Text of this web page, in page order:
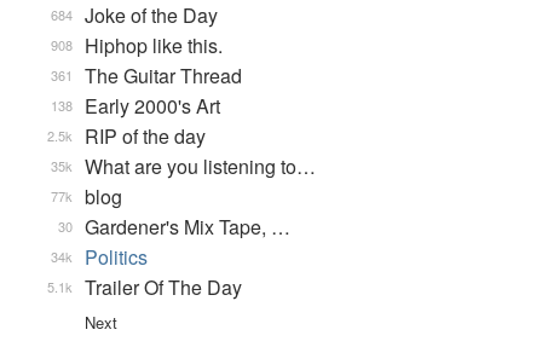
Joke of the Day
684
Hiphop like this.
908
The Guitar Thread
361
Early 2000's Art
138
RIP of the day
2.5k
What are you listening to…
35k
blog
77k
Gardener's Mix Tape, …
30
Politics
34k
Trailer Of The Day
5.1k
Next